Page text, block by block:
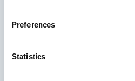
Preferences
Statistics